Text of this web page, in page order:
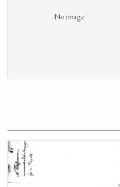
No image